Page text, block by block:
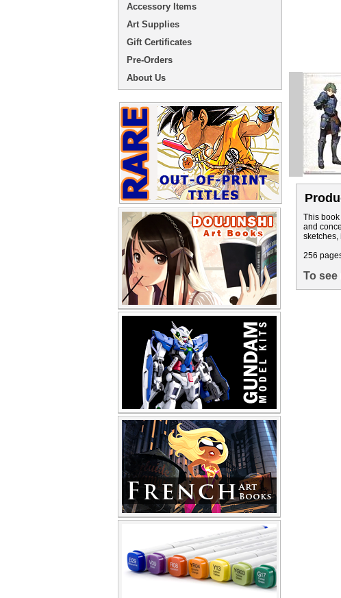
This
and
sketches,
256
To
Accessory Items
Art Supplies
Gift Certificates
Pre-Orders
About Us